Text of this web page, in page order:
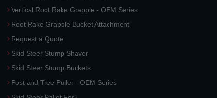
Vertical Root Rake Grapple - OEM Series
Root Rake Grapple Bucket Attachment
Request a Quote
Skid Steer Stump Shaver
Skid Steer Stump Buckets
Post and Tree Puller - OEM Series